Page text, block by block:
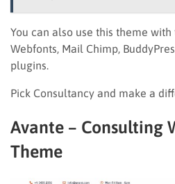
You can also use this theme with
Webfonts, Mail Chimp,
plugins.
Pick Consultancy and make a
Avante – Consulting
Theme